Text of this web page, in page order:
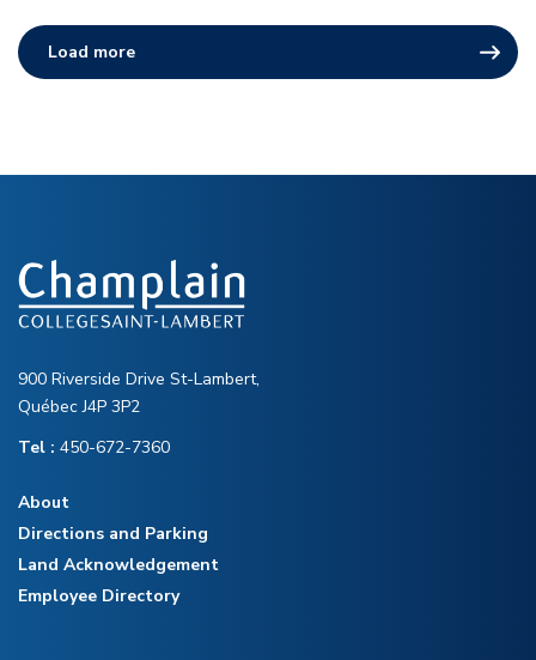
Load more
900 Riverside Drive St-Lambert,
Québec J4P 3P2
Tel : 450-672-7360
About
Directions and Parking
Land Acknowledgement
Employee Directory